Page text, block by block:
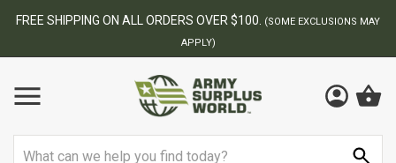
BEST ONLINE ARMY SURPLUS STORE